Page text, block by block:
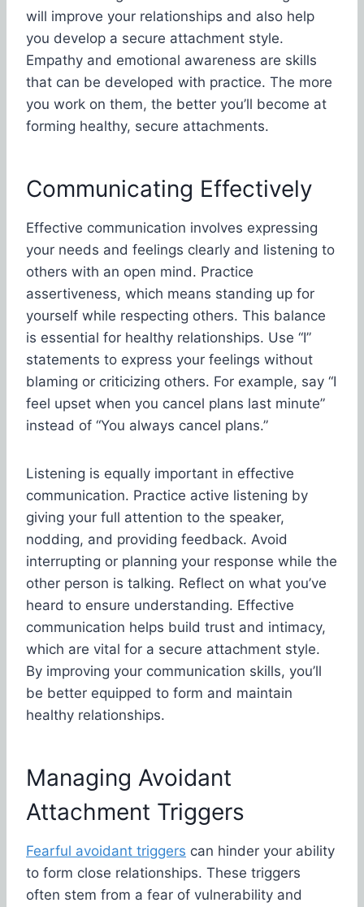
will improve your relationships and also help
you develop a secure attachment style.
Empathy and emotional awareness are skills
that can be developed with practice. The more
you work on them, the better you’ll become at
forming healthy, secure attachments.
Communicating Effectively
Effective communication involves expressing
your needs and feelings clearly and listening to
others with an open mind. Practice
assertiveness, which means standing up for
yourself while respecting others. This balance
is essential for healthy relationships. Use “I”
statements to express your feelings without
blaming or criticizing others. For example, say “I
feel upset when you cancel plans last minute”
instead of “You always cancel plans.”
Listening is equally important in effective
communication. Practice active listening by
giving your full attention to the speaker,
nodding, and providing feedback. Avoid
interrupting or planning your response while the
other person is talking. Reflect on what you’ve
heard to ensure understanding. Effective
communication helps build trust and intimacy,
which are vital for a secure attachment style.
By improving your communication skills, you’ll
be better equipped to form and maintain
healthy relationships.
Managing Avoidant
Attachment Triggers
Fearful avoidant triggers can hinder your ability
to form close relationships. These triggers
often stem from a fear of vulnerability and